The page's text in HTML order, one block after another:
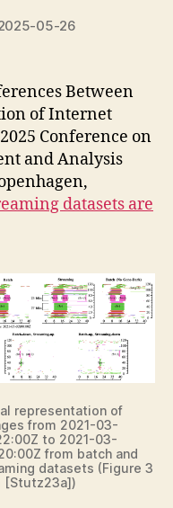
05-26
Between
of Internet
Conference on
and Analysis
datasets are
representation of
from 2021-03-
to 2021-03-
from batch and
datasets (Figure 3
[Stutz23a])